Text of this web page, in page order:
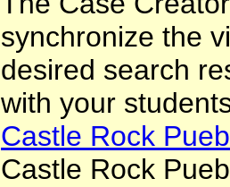
synchronize the
desired search
with your
Castle Rock
Castle Rock